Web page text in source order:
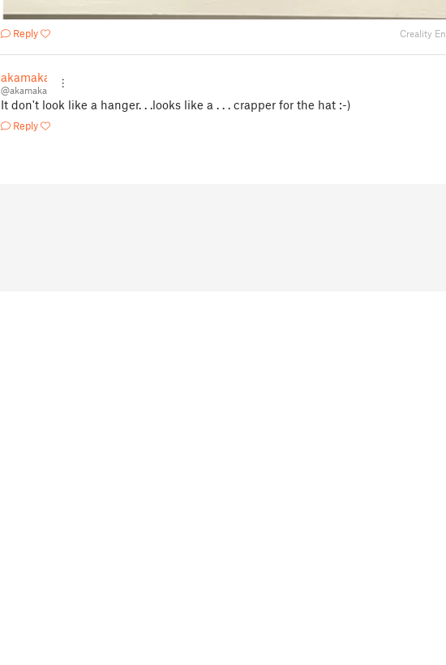
Reply Creality
akamaka
@akamaka
It don't look like a hanger. . .looks like a . . . crapper for the hat :-)
Reply